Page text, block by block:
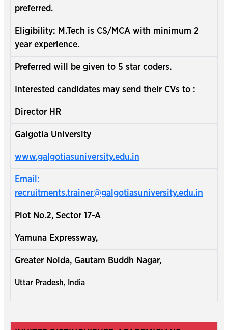
preferred.
Eligibility: M.Tech is CS/MCA with minimum 2
year experience.
Preferred will be given to 5 star coders.
Interested candidates may send their CVs to :
Director HR
Galgotia University
www.galgotiasuniversity.edu.in
Email:
recruitments.trainer@galgotiasuniversity.edu.in
Plot No.2, Sector 17-A
Yamuna Expressway,
Greater Noida, Gautam Buddh Nagar,
Uttar Pradesh, India